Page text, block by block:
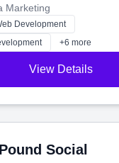
and run ad campaigns
strategies help you
your brand.
Marketing
Development
+6 more
View Details
Social